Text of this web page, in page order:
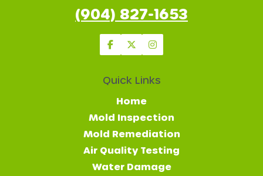
(904) 827-1653
Quick Links
Home
Mold Inspection
Mold Remediation
Air Quality Testing
Water Damage